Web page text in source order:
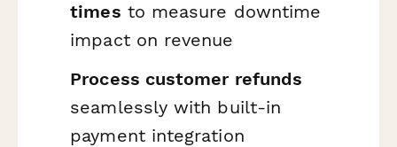
times to measure downtime
impact on revenue
Process customer refunds
seamlessly with built-in
payment integration